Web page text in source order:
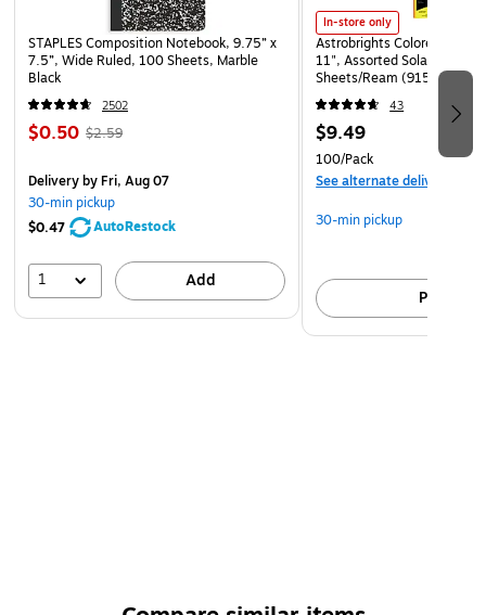
STAPLES Composition Notebook, 9.75” x
7.5”, Wide Ruled, 100 Sheets, Marble
Black
2502
$0.50 $2.59
Deliveryby Fri, Aug 07
30-min pickup
$0.47
AutoRestock
1 Add
In-store only
Astrobrights Colored
11", Assorted Solar Sparks
Sheets/Ream (91530)
43
$9.49
100/Pack
See alternate delivery
30-min pickup
Pick up